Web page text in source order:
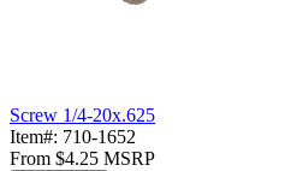
Screw 1/4-20x.625
Item#: 710-1652
From $4.25 MSRP